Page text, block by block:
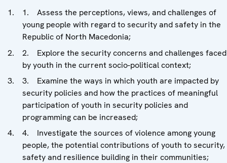
1. Assess the perceptions, views, and challenges of
young people with regard to security and safety in the
Republic of North Macedonia;
2. Explore the security concerns and challenges faced
by youth in the current socio-political context;
3. Examine the ways in which youth are impacted by
security policies and how the practices of meaningful
participation of youth in security policies and
programming can be increased;
4. Investigate the sources of violence among young
people, the potential contributions of youth to security,
safety and resilience building in their communities;